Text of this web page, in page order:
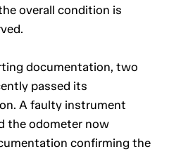
overall condition is
documentation, two
passed its
A faulty instrument
the odometer now
confirming the